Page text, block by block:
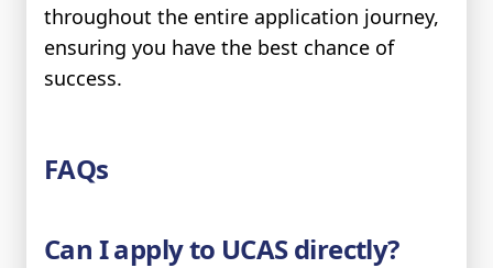
throughout the entire application journey,
ensuring you have the best chance of
success.
FAQs
Can I apply to UCAS directly?